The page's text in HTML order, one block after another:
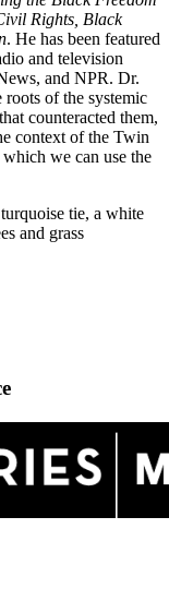
Rights, Black
. He has been featured
and television
and NPR. Dr.
roots of the systemic
counteracted them,
context of the Twin
we can use the